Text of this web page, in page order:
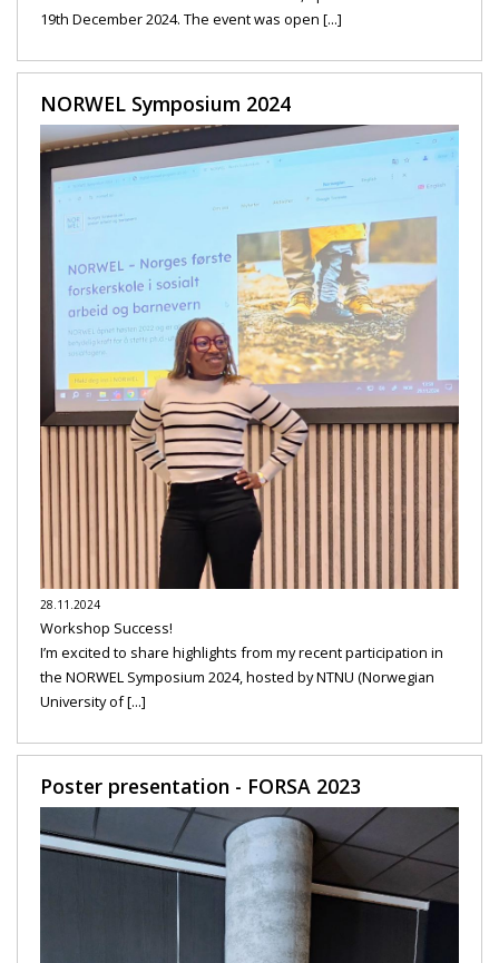
19th December 2024. The event was open [...]
NORWEL Symposium 2024
28.11.2024
Workshop Success!
I’m excited to share highlights from my recent participation in
the NORWEL Symposium 2024, hosted by NTNU (Norwegian
University of [...]
Poster presentation - FORSA 2023